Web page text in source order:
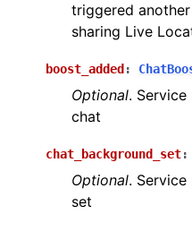
triggered
sharing Live
boost_added :
Optional.
chat
chat_background_set:
Optional.
set